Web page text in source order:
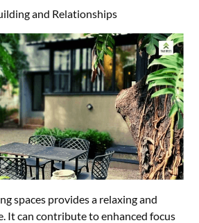
and Relationships
spaces provides a relaxing and
It can contribute to enhanced focus